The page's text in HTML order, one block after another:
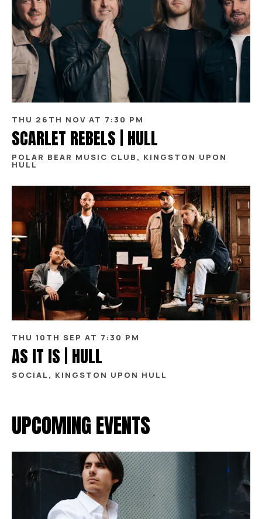
THU 26TH NOV AT 7:30 PM
SCARLET REBELS | HULL
POLAR BEAR MUSIC CLUB, KINGSTON UPON
HULL
THU 10TH SEP AT 7:30 PM
AS IT IS | HULL
SOCIAL, KINGSTON UPON HULL
UPCOMING EVENTS